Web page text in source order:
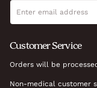
Newsletter signup
Email address
Customer Service
Orders will be
Non-medical customer